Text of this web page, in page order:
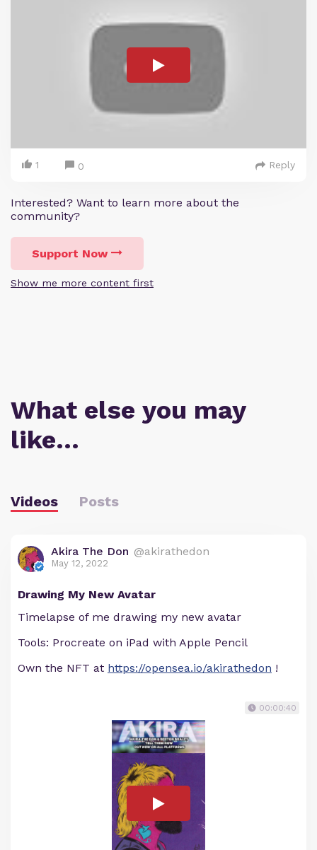
1 0 Reply
Interested? Want to learn more about the
community?
Support Now
Show me more content first
What else you may
like…
Videos Posts
Akira The Don @akirathedon
May 12, 2022
Drawing My New Avatar
Timelapse of me drawing my new avatar
Tools: Procreate on iPad with Apple Pencil
Own the NFT at https://opensea.io/akirathedon !
00:00:40